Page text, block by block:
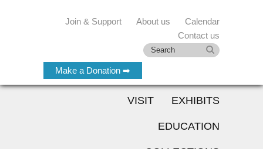
Make a Donation ➡
Join & Support About us
Calendar
Contact us
VISIT EXHIBITS
EDUCATION